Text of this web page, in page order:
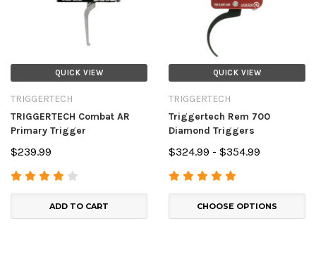
QUICK VIEW
TRIGGERTECH
TRIGGERTECH Combat AR
Primary Trigger
$239.99
ADD TO CART
QUICK VIEW
TRIGGERTECH
Triggertech Rem 700
Diamond Triggers
$324.99 - $354.99
CHOOSE OPTIONS